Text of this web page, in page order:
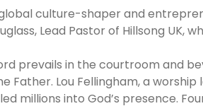
global culture-shaper and
Lead Pastor of Hillsong UK,
prevails in the courtroom and
Lou Fellingham, a worship
millions into God’s presence.